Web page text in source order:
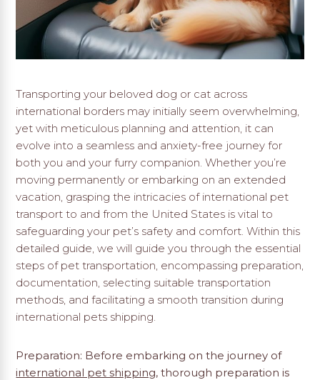
Transporting your beloved dog or cat across
international borders may initially seem overwhelming,
yet with meticulous planning and attention, it can
evolve into a seamless and anxiety-free journey for
both you and your furry companion. Whether you’re
moving permanently or embarking on an extended
vacation, grasping the intricacies of international pet
transport to and from the United States is vital to
safeguarding your pet’s safety and comfort. Within this
detailed guide, we will guide you through the essential
steps of pet transportation, encompassing preparation,
documentation, selecting suitable transportation
methods, and facilitating a smooth transition during
international pets shipping.
Preparation: Before embarking on the journey of
international pet shipping, thorough preparation is